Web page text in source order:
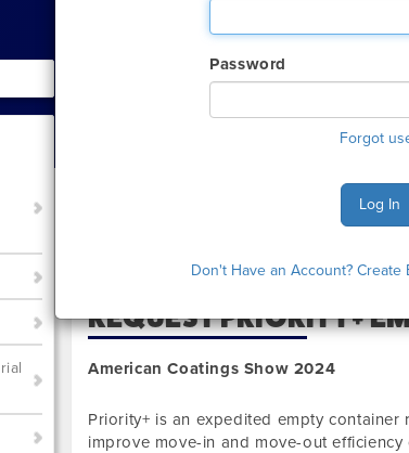
Password
Forgot
Log In
Don't Have an Account?
I'm sorry. The GES online order
still want to make an order or make any
Call us Monday - Friday 6:00 AM - 4:00
You can also Chat with GES during normal
REQUEST PRIORITY+
American Coatings Show 2024
Priority+ is an expedited empty
improve move-in and move-out